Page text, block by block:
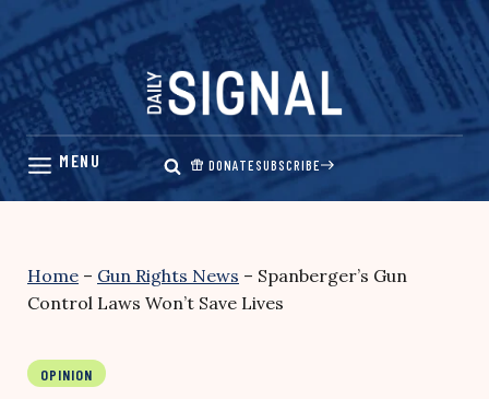
Skip
content
DONATESUBSCRIBE
Home – Gun Rights News – Spanberger’s Gun
Control Laws Won’t Save Lives
OPINION